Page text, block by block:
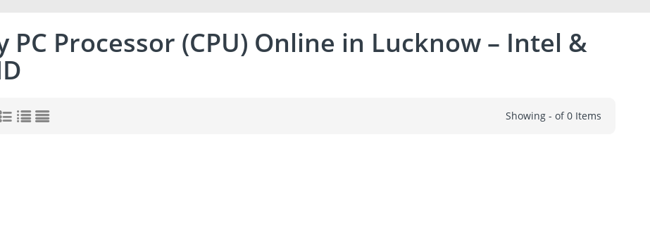
PC Processor (CPU) Online in Lucknow – Intel &
Showing - of 0 Items